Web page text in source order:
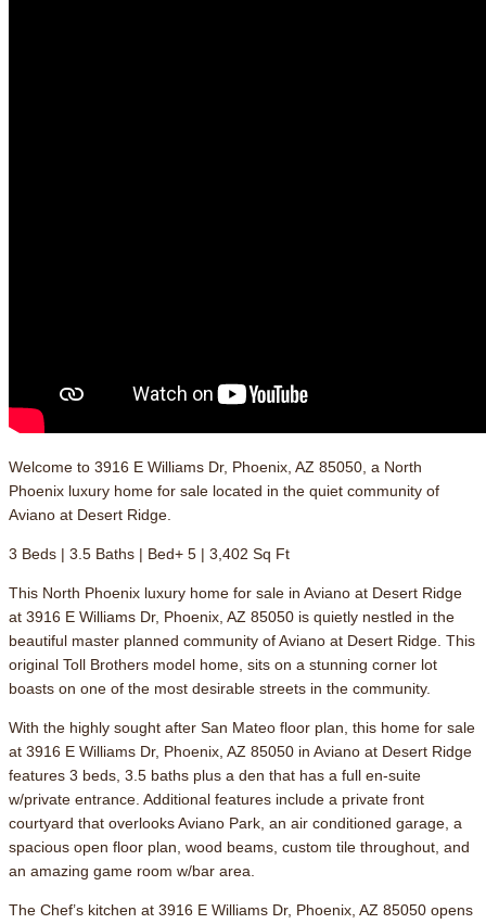
Welcome to 3916 E Williams Dr, Phoenix, AZ 85050, a North
Phoenix luxury home for sale located in the quiet community of
Aviano at Desert Ridge.
3 Beds | 3.5 Baths | Bed+ 5 | 3,402 Sq Ft
This North Phoenix luxury home for sale in Aviano at Desert Ridge
at 3916 E Williams Dr, Phoenix, AZ 85050 is quietly nestled in the
beautiful master planned community of Aviano at Desert Ridge. This
original Toll Brothers model home, sits on a stunning corner lot
boasts on one of the most desirable streets in the community.
With the highly sought after San Mateo floor plan, this home for sale
at 3916 E Williams Dr, Phoenix, AZ 85050 in Aviano at Desert Ridge
features 3 beds, 3.5 baths plus a den that has a full en-suite
w/private entrance. Additional features include a private front
courtyard that overlooks Aviano Park, an air conditioned garage, a
spacious open floor plan, wood beams, custom tile throughout, and
an amazing game room w/bar area.
The Chef’s kitchen at 3916 E Williams Dr, Phoenix, AZ 85050 opens